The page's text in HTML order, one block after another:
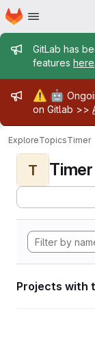
Skip to main content
Homepage
Admin
GitLab has
features here
Admin
⚠️ 🤖
on Gitlab >>
ExploreTopicsTimer
T Timer
Projects with